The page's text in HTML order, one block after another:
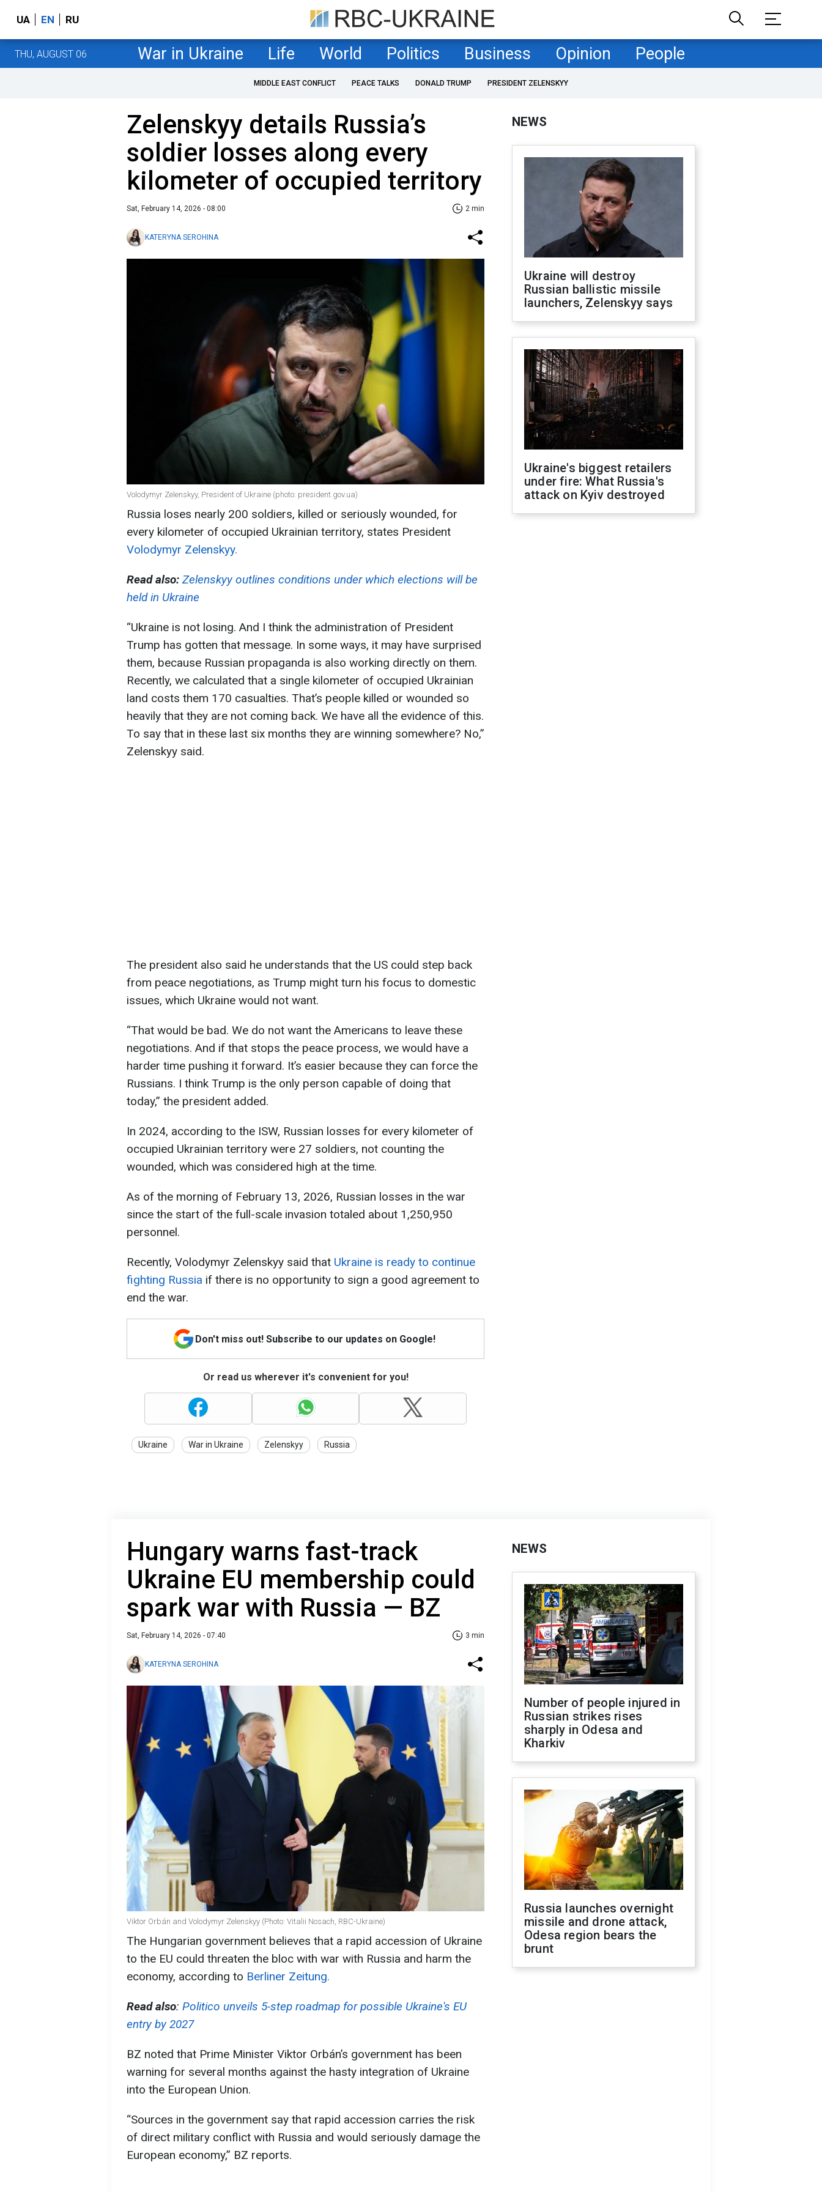
UA EN RU
THU, AUGUST 06 War in Ukraine Life World Politics Business Opinion People
MIDDLE EAST CONFLICT PEACE TALKS DONALD TRUMP PRESIDENT ZELENSKYY
Zelenskyy details Russia’s
soldier losses along every
kilometer of occupied territory
Sat, February 14, 2026 - 08:00 2 min
KATERYNA SEROHINA
Volodymyr Zelenskyy, President of Ukraine (photo: president.gov.ua)
Russia loses nearly 200 soldiers, killed or seriously wounded, for
every kilometer of occupied Ukrainian territory, states President
Volodymyr Zelenskyy.
Read also: Zelenskyy outlines conditions under which elections will be
held in Ukraine
“Ukraine is not losing. And I think the administration of President
Trump has gotten that message. In some ways, it may have surprised
them, because Russian propaganda is also working directly on them.
Recently, we calculated that a single kilometer of occupied Ukrainian
land costs them 170 casualties. That’s people killed or wounded so
heavily that they are not coming back. We have all the evidence of this.
To say that in these last six months they are winning somewhere? No,”
Zelenskyy said.
The president also said he understands that the US could step back
from peace negotiations, as Trump might turn his focus to domestic
issues, which Ukraine would not want.
“That would be bad. We do not want the Americans to leave these
negotiations. And if that stops the peace process, we would have a
harder time pushing it forward. It’s easier because they can force the
Russians. I think Trump is the only person capable of doing that
today,” the president added.
In 2024, according to the ISW, Russian losses for every kilometer of
occupied Ukrainian territory were 27 soldiers, not counting the
wounded, which was considered high at the time.
As of the morning of February 13, 2026, Russian losses in the war
since the start of the full-scale invasion totaled about 1,250,950
personnel.
Recently, Volodymyr Zelenskyy said that Ukraine is ready to continue
fighting Russia if there is no opportunity to sign a good agreement to
end the war.
Don't miss out! Subscribe to our updates on Google!
Or read us wherever it's convenient for you!
Ukraine War in Ukraine Zelenskyy Russia
NEWS
Ukraine will destroy
Russian ballistic missile
launchers, Zelenskyy says
Ukraine's biggest retailers
under fire: What Russia's
attack on Kyiv destroyed
Hungary warns fast-track
Ukraine EU membership could
spark war with Russia — BZ
Sat, February 14, 2026 - 07:40 3 min
KATERYNA SEROHINA
Viktor Orbán and Volodymyr Zelenskyy (Photo: Vitalii Nosach, RBC-Ukraine)
The Hungarian government believes that a rapid accession of Ukraine
to the EU could threaten the bloc with war with Russia and harm the
economy, according to Berliner Zeitung.
Read also: Politico unveils 5-step roadmap for possible Ukraine's EU
entry by 2027
BZ noted that Prime Minister Viktor Orbán’s government has been
warning for several months against the hasty integration of Ukraine
into the European Union.
“Sources in the government say that rapid accession carries the risk
of direct military conflict with Russia and would seriously damage the
European economy,” BZ reports.
NEWS
Number of people injured in
Russian strikes rises
sharply in Odesa and
Kharkiv
Russia launches overnight
missile and drone attack,
Odesa region bears the
brunt